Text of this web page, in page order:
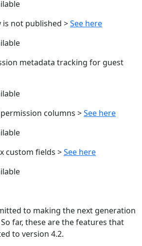
not published >See here
metadata tracking for guest
columns >See here
custom fields >See here
to making the next generation
far, these are the features that
to version 4.2.